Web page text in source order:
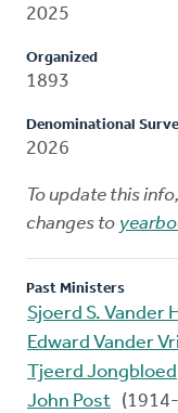
2025
Organized
1893
Denominational
2026
To update this
changes to
Past Ministers
Sjoerd S. Vander
Edward Vander
Tjeerd Jongbloed
John Post